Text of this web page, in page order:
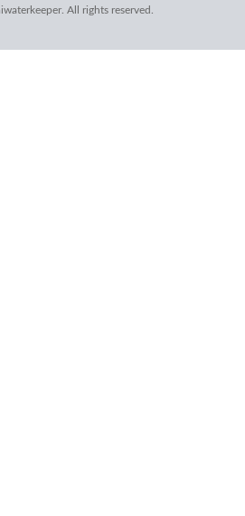
All rights reserved.